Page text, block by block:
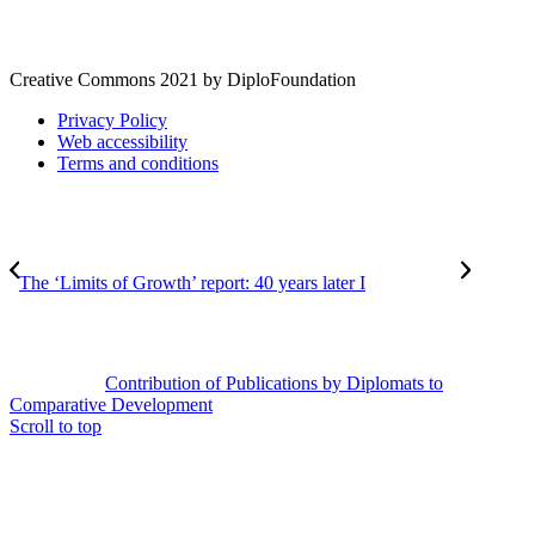
Creative Commons 2021 by DiploFoundation
Privacy Policy
Web accessibility
Terms and conditions
The ‘Limits of Growth’ report: 40 years later I
Contribution of Publications by Diplomats to
Comparative Development
Scroll to top